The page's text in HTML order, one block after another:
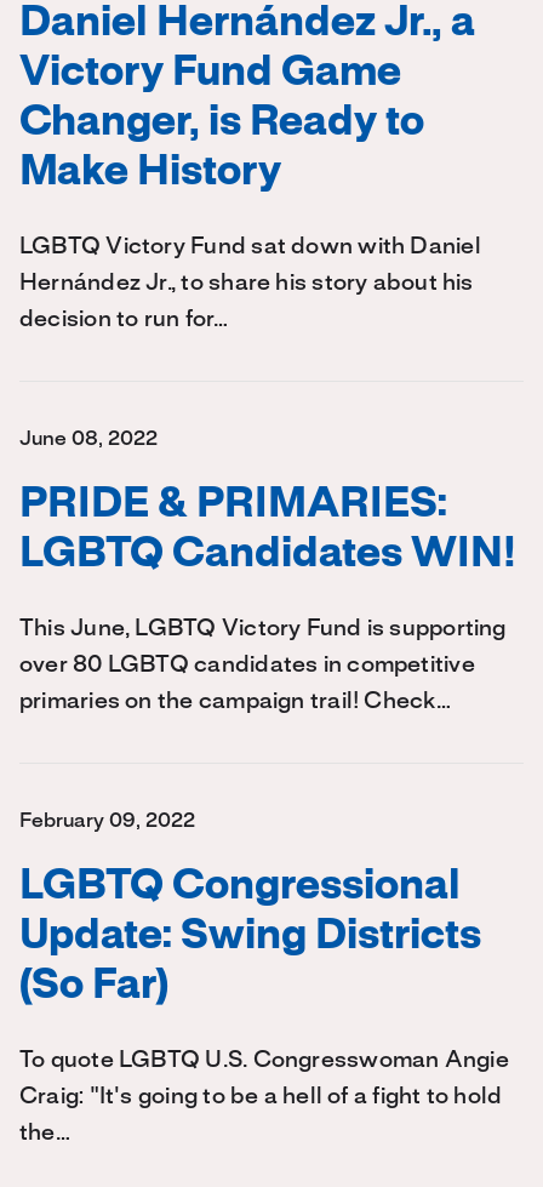
Daniel Hernández Jr., a
Victory Fund Game
Changer, is Ready to
Make History
LGBTQ Victory Fund sat down with Daniel
Hernández Jr., to share his story about his
decision to run for…
June 08, 2022
PRIDE & PRIMARIES:
LGBTQ Candidates WIN!
This June, LGBTQ Victory Fund is supporting
over 80 LGBTQ candidates in competitive
primaries on the campaign trail! Check…
February 09, 2022
LGBTQ Congressional
Update: Swing Districts
(So Far)
To quote LGBTQ U.S. Congresswoman Angie
Craig: "It's going to be a hell of a fight to hold
the…